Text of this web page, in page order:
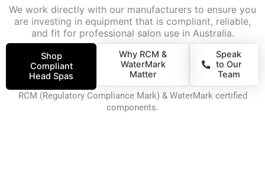
We work directly with our manufacturers to ensure you
are investing in equipment that is compliant, reliable,
and fit for professional salon use in Australia.
Shop
Compliant
Head Spas
Why RCM &
WaterMark
Matter
Speak
to Our
Team
RCM (Regulatory Compliance Mark) & WaterMark certified
components.